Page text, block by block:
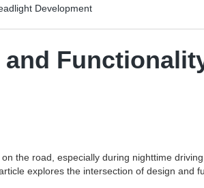
Development
the road, especially during nighttime
explores the intersection of design and